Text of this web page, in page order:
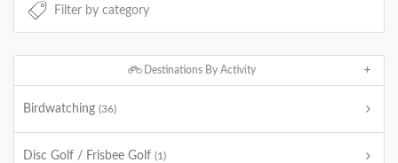
Destinations By Activity
Birdwatching (36)
Disc Golf / Frisbee Golf (1)